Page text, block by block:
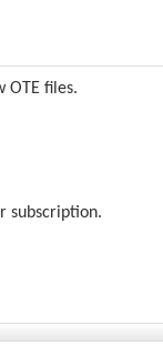
OTE files.
subscription.